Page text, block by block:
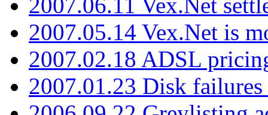
2007.05.14 Vex.Net is
2007.02.18 ADSL
2007.01.23 Disk